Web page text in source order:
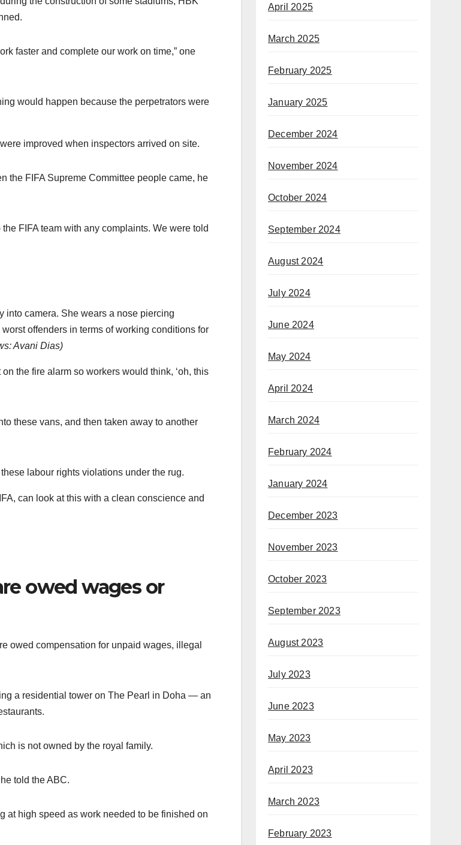
faster and complete our work on time,” one
would happen because the perpetrators were
improved when inspectors arrived on site.
the FIFA Supreme Committee people came, he
FIFA team with any complaints. We were told
offenders in terms of working conditions for
Avani Dias)
the fire alarm so workers would think, ‘oh, this
these vans, and then taken away to another
labour rights violations under the rug.
can look at this with a clean conscience and
owed wages or
owed compensation for unpaid wages, illegal
a residential tower on The Pearl in Doha — an
is not owned by the royal family.
told the ABC.
at high speed as work needed to be finished on
April 2025
March 2025
February 2025
January 2025
December 2024
November 2024
October 2024
September 2024
August 2024
July 2024
June 2024
May 2024
April 2024
March 2024
February 2024
January 2024
December 2023
November 2023
October 2023
September 2023
August 2023
July 2023
June 2023
May 2023
April 2023
March 2023
February 2023